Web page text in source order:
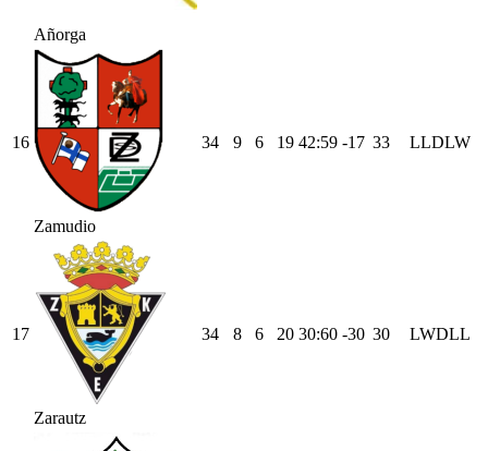
Añorga
16
Zamudio
34 9 6 19 42:59 -17 33 LLDLW
17
Zarautz
34 8 6 20 30:60 -30 30 LWDLL